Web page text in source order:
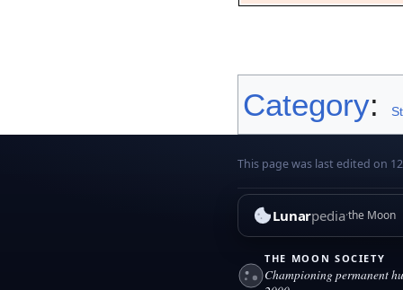
Category:
This page was last edited on
Lunarpedia the Moon
THE MOON SOCIETY
Championing permanent